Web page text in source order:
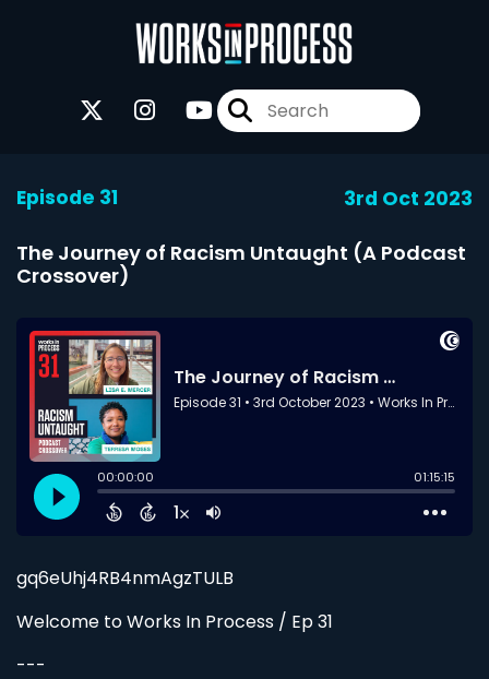
Episode 31 3rd Oct 2023
The Journey of Racism Untaught (A Podcast
Crossover)
gq6eUhj4RB4nmAgzTULB
Welcome to Works In Process / Ep 31
---